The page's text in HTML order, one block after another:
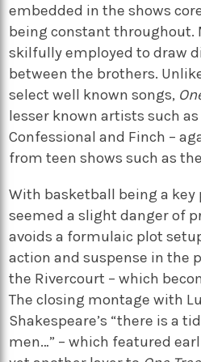
embedded in the shows
being constant throughout.
skilfully employed to draw
between the brothers.
select well known songs,
lesser known artists such
Confessional and Finch –
from teen shows such as the
With basketball being a key
seemed a slight danger of
avoids a formulaic plot
action and suspense in the
the Rivercourt – which
The closing montage with
Shakespeare’s “there is a
men…” – which featured